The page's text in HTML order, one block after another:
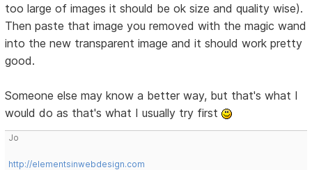
too large of images it should be ok size and quality wise).
Then paste that image you removed with the magic wand
into the new transparent image and it should work pretty
good.
Someone else may know a better way, but that's what I
would do as that's what I usually try first
Jo
http://elementsinwebdesign.com